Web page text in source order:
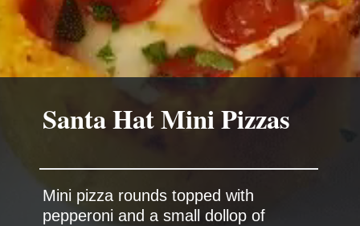
Mini pizza rounds topped with
pepperoni and a small dollop of